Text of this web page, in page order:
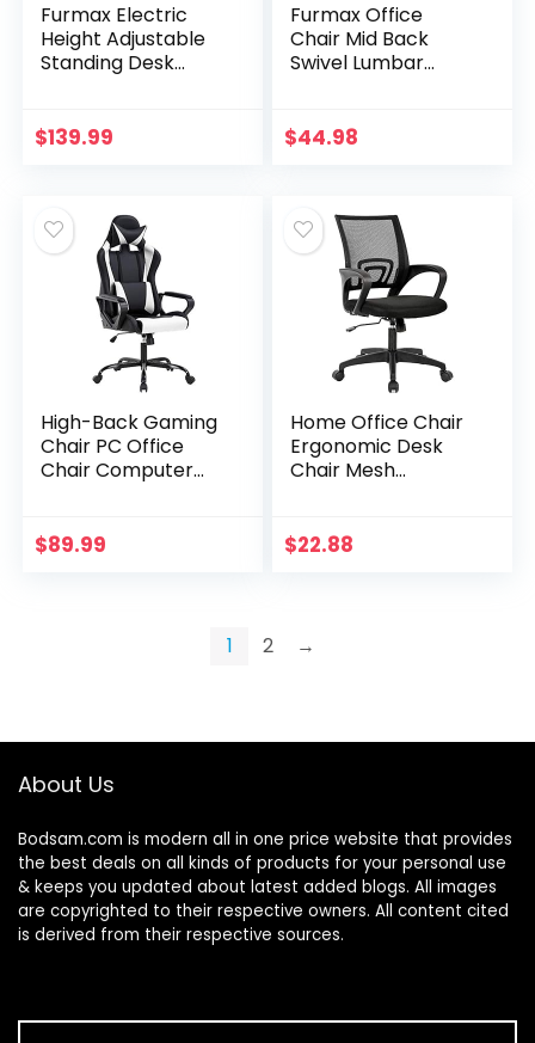
Furmax Electric
Height Adjustable
Standing Desk
Desk Home Office
$139.99
Furmax Office
Chair Mid Back
Swivel Lumbar
Ergonomic Mesh
$44.98
High-Back Gaming
Chair PC Office
Chair Computer
Ergonomic
$89.99
Home Office Chair
Ergonomic Desk
Chair Mesh
Support Armrest
$22.88
1 2 →
About Us
Bodsam.com is modern all in one price website that provides
the best deals on all kinds of products for your personal use
& keeps you updated about latest added blogs. All images
are copyrighted to their respective owners. All content cited
is derived from their respective sources.